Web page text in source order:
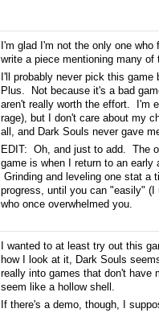
I'm glad I'm not the only one
write a piece mentioning many
I'll probably never pick this
Plus. Not because it's a bad
aren't really worth the effort. I'm
rage), but I don't care about my
all, and Dark Souls never gave
EDIT: Oh, and just to add. The
game is when I return to an early
Grinding and leveling one stat a
progress, until you can "easily"
who once overwhelmed you.
I wanted to at least try out this
how I look at it, Dark Souls
really into games that don't have
seem like a hollow shell.
If there's a demo, though, I